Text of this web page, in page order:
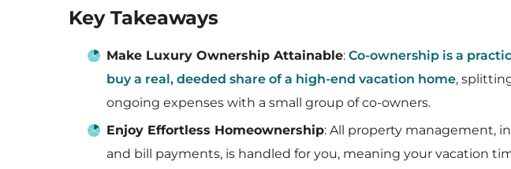
Key Takeaways
Make Luxury Ownership Attainable: Co-ownership is a
buy a real, deeded share of a high-end vacation home,
ongoing expenses with a small group of co-owners.
Enjoy Effortless Homeownership: All property management,
and bill payments, is handled for you, meaning your vacation